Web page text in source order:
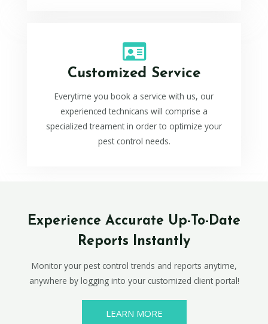
Customized Service
Everytime you book a service with us, our
experienced technicans will comprise a
specialized treament in order to optimize your
pest control needs.
Experience Accurate Up-To-Date
Reports Instantly
Monitor your pest control trends and reports anytime,
anywhere by logging into your customized client portal!
LEARN MORE